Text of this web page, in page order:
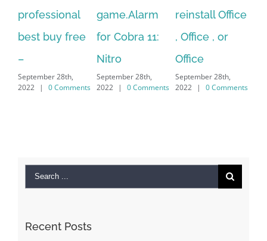
buy free
28th,
| 0 Comments
game.Alarm
for Cobra 11:
Nitro
September 28th,
2022
| 0 Comments
reinstall Office
, Office , or
Office
September 28th,
2022
| 0 Comments
7/8/10
Search